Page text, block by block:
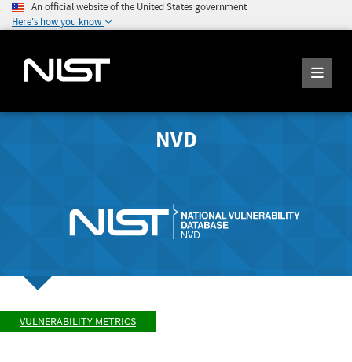
An official website of the United States government
Here's how you know
NVD
VULNERABILITY METRICS